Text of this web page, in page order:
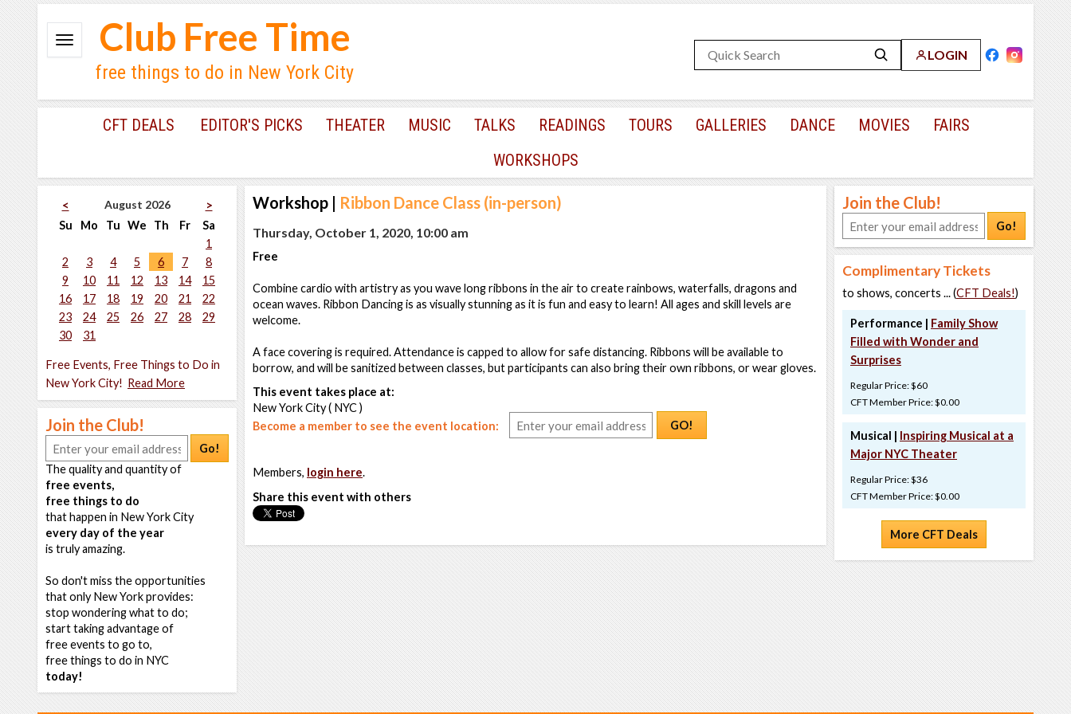
LOGIN
Club Free Time
free things to do in New York City
CFT DEALS EDITOR'S PICKS THEATER MUSIC TALKS READINGS TOURS GALLERIES DANCE MOVIES
FAIRS
WORKSHOPS
< August 2026
>
Su
Mo Tu We Th Fr
Sa
1
2
3 4 5 6 7
8
9
10 11 12 13 14
15
16
17 18 19 20 21
22
23
24 25 26 27 28
29
30
31
Free Events, Free Things to Do in
New York City! Read More
Join the Club!
Go!
The quality and quantity of
free events,
free things to do
that happen in New York City
every day of the year
is truly amazing.
So don't miss the opportunities
that only New York provides:
stop wondering what to do;
start taking advantage of
free events to go to,
free things to do in NYC
today!
Workshop | Ribbon Dance Class (in-person)
Thursday, October 1, 2020, 10:00 am
Free
Combine cardio with artistry as you wave long ribbons in the air to create rainbows, waterfalls, dragons and
ocean waves. Ribbon Dancing is as visually stunning as it is fun and easy to learn! All ages and skill levels are
welcome.
A face covering is required. Attendance is capped to allow for safe distancing. Ribbons will be available to
borrow, and will be sanitized between classes, but participants can also bring their own ribbons, or wear gloves.
This event takes place at:
New York City ( NYC )
Become a member to see the event location:
GO!
Members, login here.
Share this event with others
Join the Club!
Go!
Complimentary Tickets
to shows, concerts ... (CFT Deals!)
Performance | Family Show
Filled with Wonder and
Surprises
Regular Price: $60
CFT Member Price: $0.00
Musical | Inspiring Musical at a
Major NYC Theater
Regular Price: $36
CFT Member Price: $0.00
More CFT Deals